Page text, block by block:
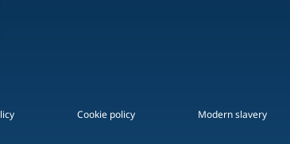
Cookie policy Modern slavery